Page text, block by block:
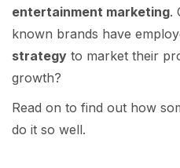
entertainment marketing.
known brands have
strategy to market their
growth?
Read on to find out how
do it so well.